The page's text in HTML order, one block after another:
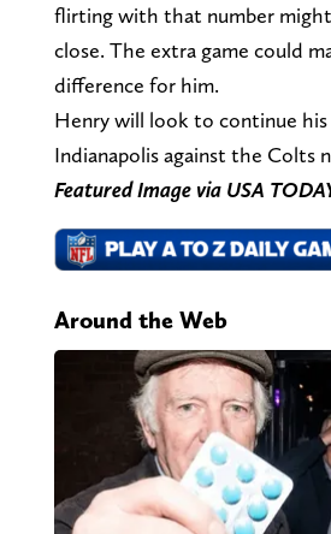
flirting with that number
close. The extra game could
difference for him.
Henry will look to continue his
Indianapolis against the Colts
Featured Image via USA
Around the Web